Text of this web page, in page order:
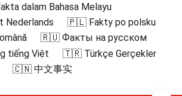
dalam Bahasa Melayu
🇵🇱 Fakty po polsku
🇷🇺 Факты на русском
tiếng Việt
🇹🇷 Türkçe Gerçekler
🇨🇳 中文事实